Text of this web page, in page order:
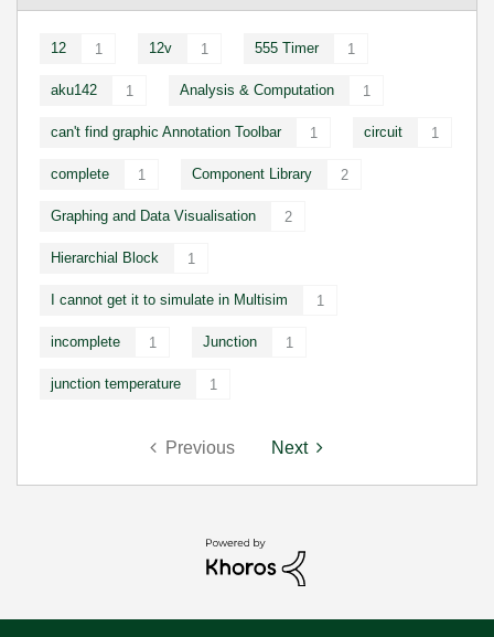
12 1 12v 1 555 Timer 1
aku142 1 Analysis & Computation 1
can't find graphic Annotation Toolbar 1 circuit 1
complete 1 Component Library 2
Graphing and Data Visualisation 2
Hierarchial Block 1
I cannot get it to simulate in Multisim 1
incomplete 1 Junction 1
junction temperature 1
Previous Next